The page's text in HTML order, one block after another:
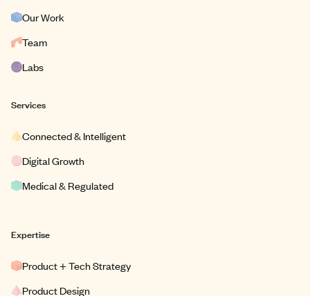
Our Work
Team
Labs
Services
Connected & Intelligent
Digital Growth
Medical & Regulated
Expertise
Product + Tech Strategy
Product Design